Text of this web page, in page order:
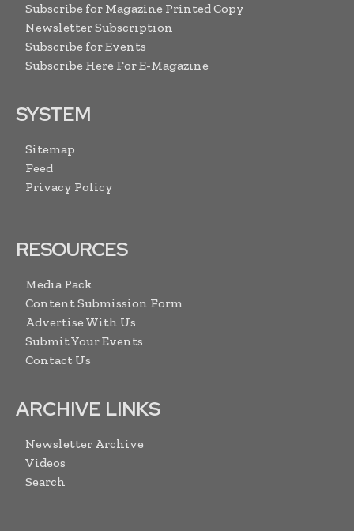
Subscribe for Magazine Printed Copy
Newsletter Subscription
Subscribe for Events
Subscribe Here For E-Magazine
SYSTEM
Sitemap
Feed
Privacy Policy
RESOURCES
Media Pack
Content Submission Form
Advertise With Us
Submit Your Events
Contact Us
ARCHIVE LINKS
Newsletter Archive
Videos
Search